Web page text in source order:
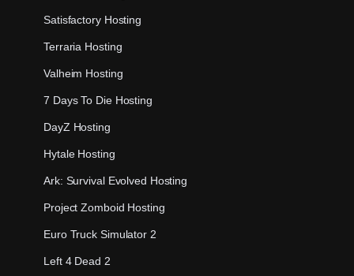
Satisfactory Hosting
Terraria Hosting
Valheim Hosting
7 Days To Die Hosting
DayZ Hosting
Hytale Hosting
Ark: Survival Evolved Hosting
Project Zomboid Hosting
Euro Truck Simulator 2
Left 4 Dead 2